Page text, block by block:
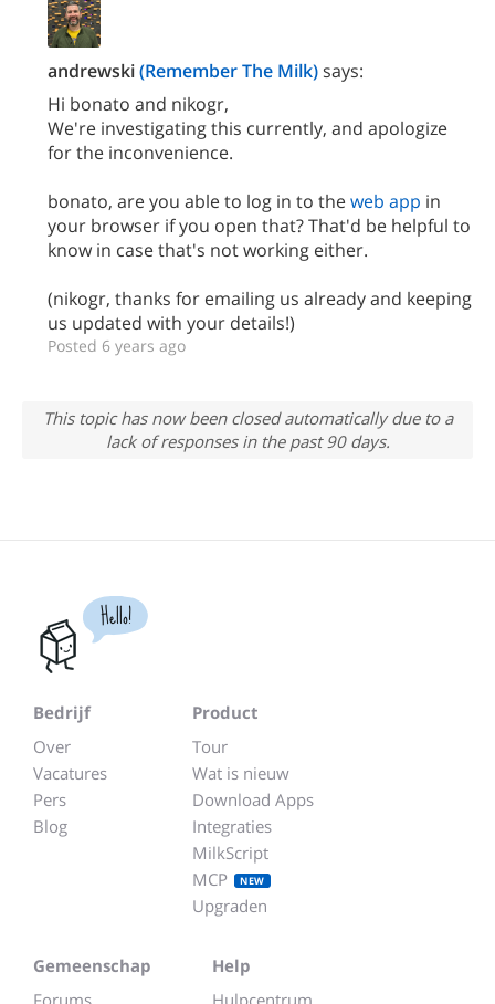
andrewski(Remember The Milk)says:
Hi bonato and nikogr,
We're investigating this currently, and apologize
for the inconvenience.
bonato, are you able to log in to theweb app in
your browser if you open that? That'd be helpful to
know in case that's not working either.
(nikogr, thanks for emailing us already and keeping
us updated with your details!)
Posted 6 years ago
This topic has now been closed automatically due to a
lack of responses in the past 90 days.
Hello!
Bedrijf
Over
Vacatures
Pers
Blog
Product
Tour
Wat is nieuw
Download Apps
Integraties
MilkScript
MCP
NEW
Upgraden
Gemeenschap
Help